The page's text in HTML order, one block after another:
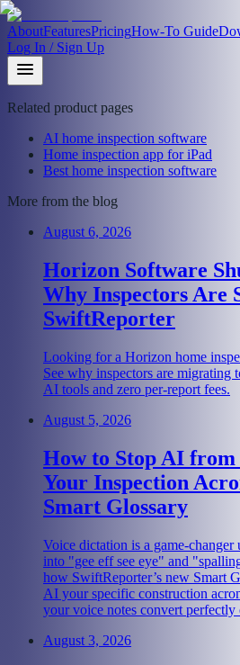
AboutFeaturesPricingHow-To Guide
Log In / Sign Up
Related product pages
AI home inspection software
Home inspection app for iPad
Best home inspection software
More from the blog
August 6, 2026
Horizon Software
Why Inspectors Are
SwiftReporter
Looking for a Horizon home
See why inspectors are migrating
AI tools and zero per-report fees.
August 5, 2026
How to Stop AI
Your Inspection
Smart Glossary
Voice dictation is a game-
into "gee eff see eye" and
how SwiftReporter’s new Smart
AI your specific construction
your voice notes convert perfectly
August 3, 2026